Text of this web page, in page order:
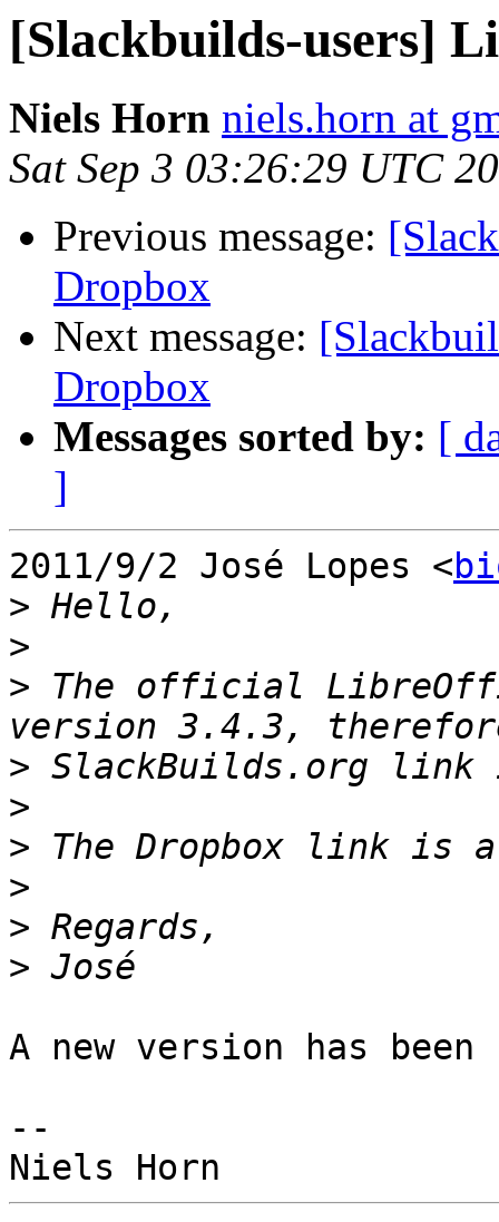
[Slackbuilds-users]
Niels Horn niels.horn at
Sat Sep 3 03:26:29 UTC
Previous message:
Dropbox
Next message:
Dropbox
Messages sorted by: [
]
2011/9/2 José Lopes <
>
>
> The official
>
>
>
>
>
>
A new version has
--